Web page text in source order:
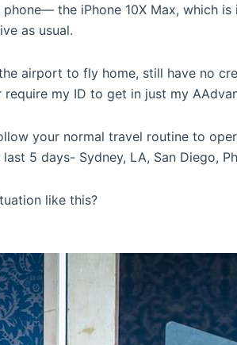
the iPhone 10X Max, which
as usual.
airport to fly home, still have no
my ID to get in just my
your normal travel routine to
5 days- Sydney, LA, San Diego,
like this?